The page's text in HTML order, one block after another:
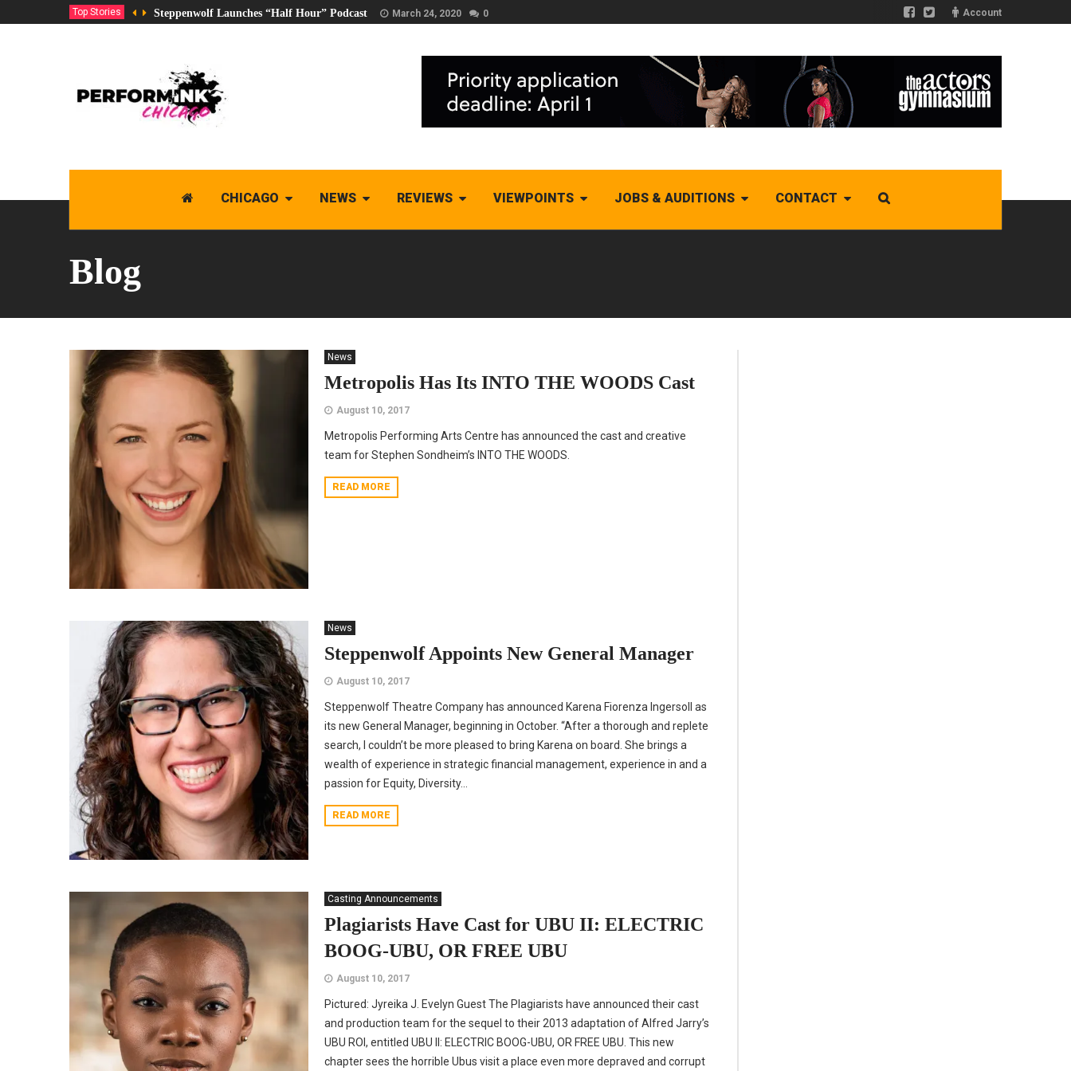
Top Stories Steppenwolf Launches “Half Hour” Podcast March 24, 2020 0 Account
CHICAGO NEWS REVIEWS VIEWPOINTS JOBS & AUDITIONS CONTACT
Blog
News
Metropolis Has Its INTO THE WOODS Cast
August 10, 2017
Metropolis Performing Arts Centre has announced the cast and creative
team for Stephen Sondheim’s INTO THE WOODS.
READ MORE
News
Steppenwolf Appoints New General Manager
August 10, 2017
Steppenwolf Theatre Company has announced Karena Fiorenza Ingersoll as
its new General Manager, beginning in October. “After a thorough and replete
search, I couldn’t be more pleased to bring Karena on board. She brings a
wealth of experience in strategic financial management, experience in and a
passion for Equity, Diversity...
READ MORE
Casting Announcements
Plagiarists Have Cast for UBU II: ELECTRIC
BOOG-UBU, OR FREE UBU
August 10, 2017
Pictured: Jyreika J. Evelyn Guest The Plagiarists have announced their cast
and production team for the sequel to their 2013 adaptation of Alfred Jarry’s
UBU ROI, entitled UBU II: ELECTRIC BOOG-UBU, OR FREE UBU. This new
chapter sees the horrible Ubus visit a place even more depraved and corrupt